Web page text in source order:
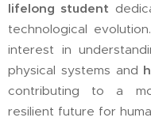
lifelong student
technological
interest in
physical systems and
contributing to a
resilient future for